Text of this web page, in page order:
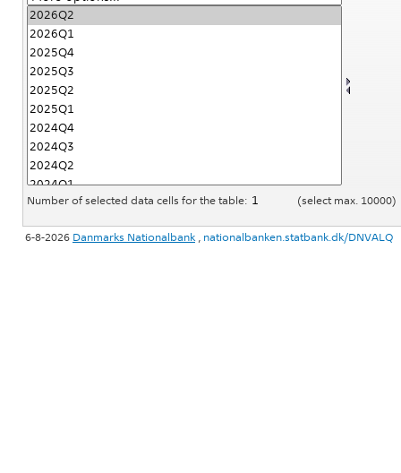
Number of selected data cells for the table: (select max. 10000)
6-8-2026 Danmarks Nationalbank, nationalbanken.statbank.dk/DNVALQ